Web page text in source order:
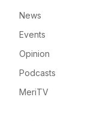
News
Events
Opinion
Podcasts
MeriTV